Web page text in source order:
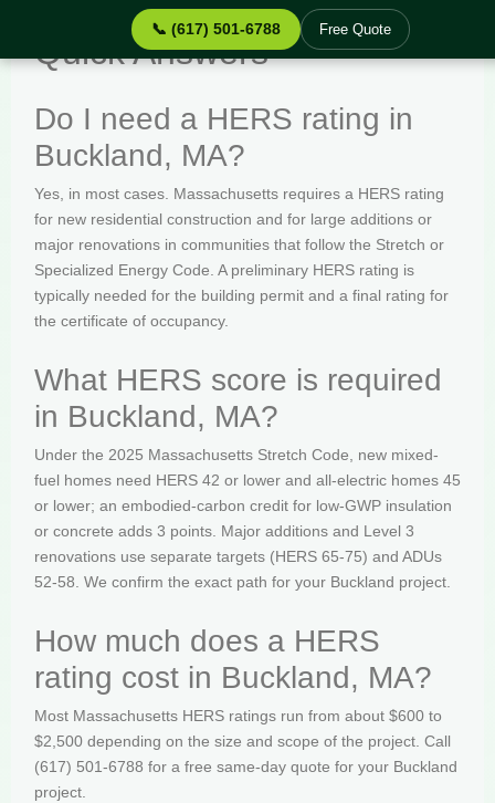
📞 (617) 501-6788 Free Quote
Quick Answers
Do I need a HERS rating in
Buckland, MA?
Yes, in most cases. Massachusetts requires a HERS rating
for new residential construction and for large additions or
major renovations in communities that follow the Stretch or
Specialized Energy Code. A preliminary HERS rating is
typically needed for the building permit and a final rating for
the certificate of occupancy.
What HERS score is required
in Buckland, MA?
Under the 2025 Massachusetts Stretch Code, new mixed-
fuel homes need HERS 42 or lower and all-electric homes 45
or lower; an embodied-carbon credit for low-GWP insulation
or concrete adds 3 points. Major additions and Level 3
renovations use separate targets (HERS 65-75) and ADUs
52-58. We confirm the exact path for your Buckland project.
How much does a HERS
rating cost in Buckland, MA?
Most Massachusetts HERS ratings run from about $600 to
$2,500 depending on the size and scope of the project. Call
(617) 501-6788 for a free same-day quote for your Buckland
project.